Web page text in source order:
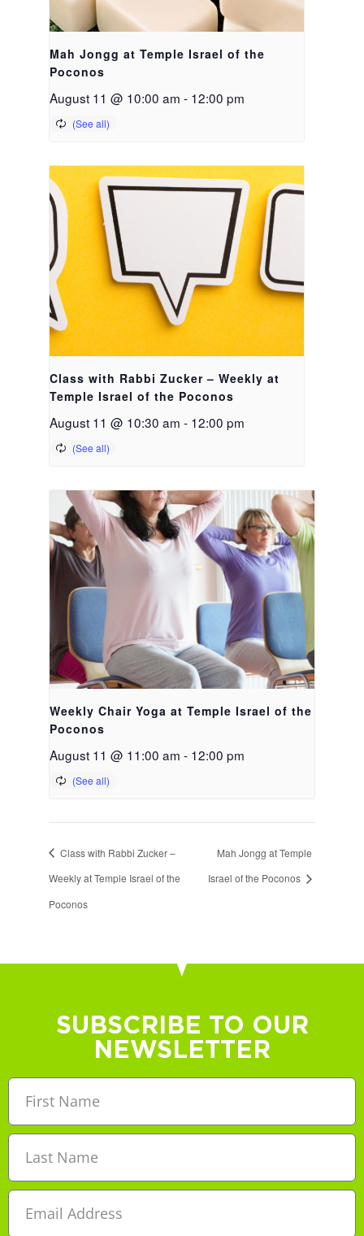
Mah Jongg at Temple Israel of the
Poconos
August 11 @ 10:00 am - 12:00 pm
Class with Rabbi Zucker – Weekly at
Temple Israel of the Poconos
August 11 @ 10:30 am - 12:00 pm
Weekly Chair Yoga at Temple Israel of the
Poconos
August 11 @ 11:00 am - 12:00 pm
Class with Rabbi Zucker –
Weekly at Temple Israel of the
Poconos
Mah Jongg at Temple
Israel of the Poconos
SUBSCRIBE TO OUR
NEWSLETTER